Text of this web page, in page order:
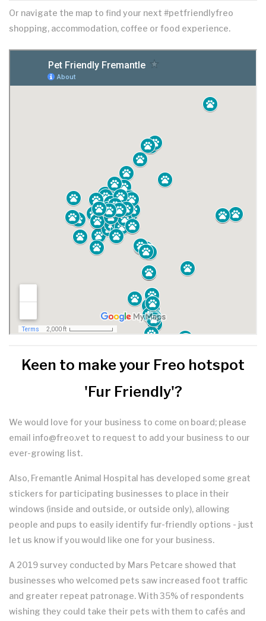
Or navigate the map to find your next #petfriendlyfreo
shopping, accommodation, coffee or food experience.
Keen to make your Freo hotspot
'Fur Friendly'?
We would love for your business to come on board; please
email info@freo.vet to request to add your business to our
ever-growing list.
Also, Fremantle Animal Hospital has developed some great
stickers for participating businesses to place in their
windows (inside and outside, or outside only), allowing
people and pups to easily identify fur-friendly options - just
let us know if you would like one for your business.
A 2019 survey conducted by Mars Petcare showed that
businesses who welcomed pets saw increased foot traffic
and greater repeat patronage. With 35% of respondents
wishing they could take their pets with them to cafés and